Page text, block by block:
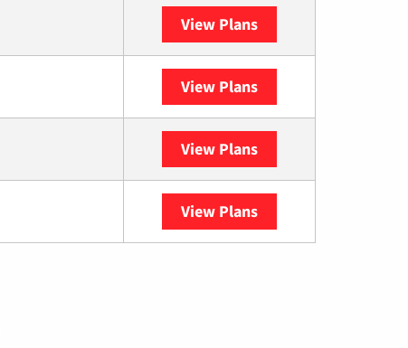
View Plans
View Plans
View Plans
View Plans